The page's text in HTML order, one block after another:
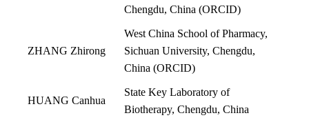
Chengdu, China (ORCID)
ZHANG Zhirong
West China School of Pharmacy,
Sichuan University, Chengdu,
China (ORCID)
HUANG Canhua
State Key Laboratory of
Biotherapy, Chengdu, China